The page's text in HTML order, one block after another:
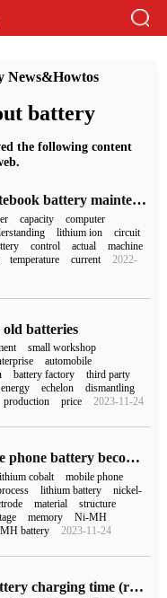
News&Howtos
battery
the following content
Ten tricks for notebook battery maintenance (notebook battery maintenance)
capacity
computer
lithium ion
circuit
control actual
machine
temperature current
2022-
old batteries
small workshop
automobile
battery factory
third party
echelon
dismantling
production price 2023-11-24
Why is the mobile phone battery becoming less and less durable?
cobalt
mobile phone
lithium battery
nickel-
material
structure
memory
Ni-MH
battery 2023-11-24
Rechargeable battery charging time (rechargeable battery charging time)